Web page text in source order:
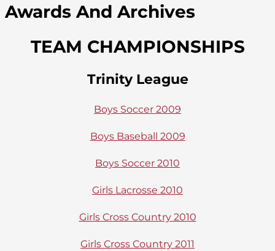
Awards And Archives
TEAM CHAMPIONSHIPS
Trinity League
Boys Soccer 2009
Boys Baseball 2009
Boys Soccer 2010
Girls Lacrosse 2010
Girls Cross Country 2010
Girls Cross Country 2011